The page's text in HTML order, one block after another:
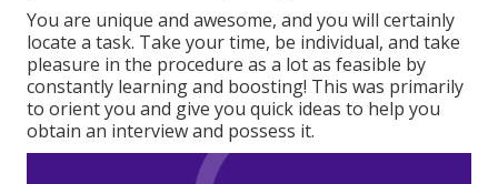
You are unique and awesome, and you will certainly
locate a task. Take your time, be individual, and take
pleasure in the procedure as a lot as feasible by
constantly learning and boosting! This was primarily
to orient you and give you quick ideas to help you
obtain an interview and possess it.